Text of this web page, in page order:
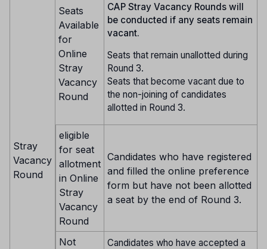
Stray
Vacancy
Round
Seats
Available
for
Online
Stray
Vacancy
Round
CAP Stray Vacancy Rounds will
be conducted if any seats remain
vacant.
Seats that remain unallotted during
Round 3.
Seats that become vacant due to
the non-joining of candidates
allotted in Round 3.
eligible
for seat
allotment
in Online
Stray
Vacancy
Round
Candidates who have registered
and filled the online preference
form but have not been allotted
a seat by the end of Round 3.
Not
Candidates who have accepted a